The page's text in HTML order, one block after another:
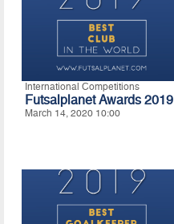
International Competitions
Futsalplanet Awards 2019
March 14, 2020 10:00